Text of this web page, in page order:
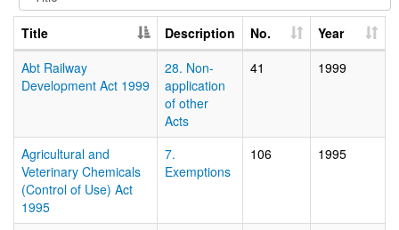
Title Description No.
Year
Abt Railway
Development Act 1999
28. Non-
application
of other
Acts
41 1999
Agricultural and
Veterinary Chemicals
(Control of Use) Act
1995
7.
Exemptions
106 1995